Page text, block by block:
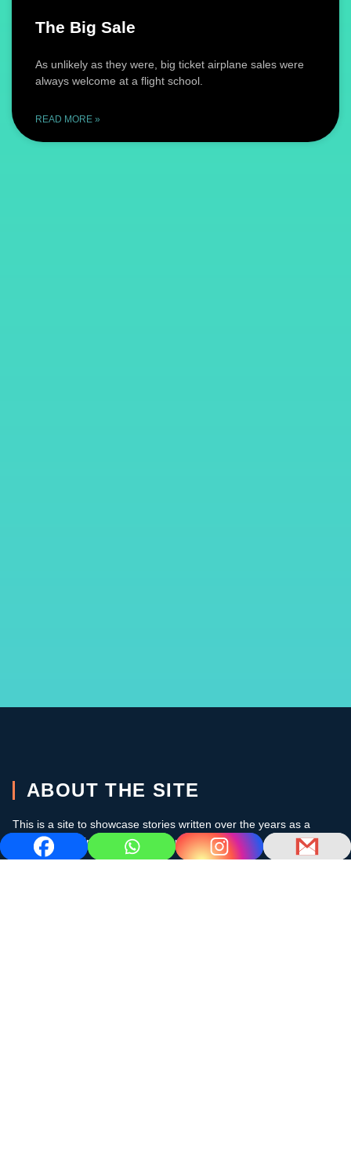
The Big Sale
As unlikely as they were, big ticket airplane sales were
always welcome at a flight school.
READ MORE »
ABOUT THE SITE
This is a site to showcase stories written over the years as a
cruising sailor in the subtropics and the Caribbean